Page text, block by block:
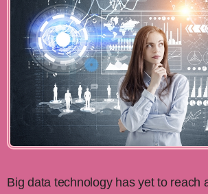
Big data technology has yet to reach